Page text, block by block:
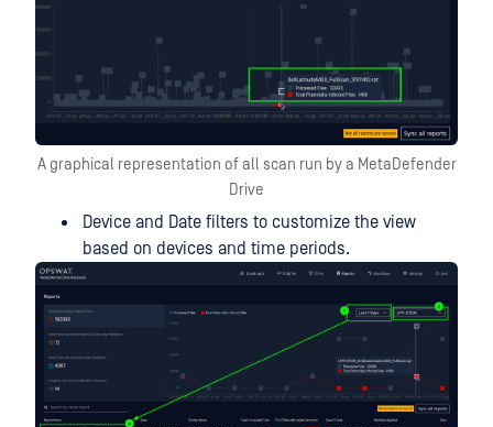
A graphical representation of all scan run by a MetaDefender
Drive
Device and Date filters to customize the view
based on devices and time periods.